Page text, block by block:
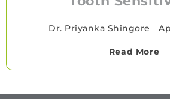
Dr. Priyanka Shingore
Read More